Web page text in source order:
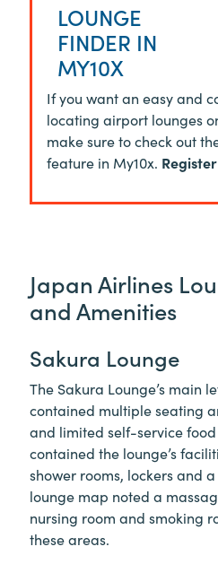
LOUNGE
FINDER IN
MY10X
If you want an easy and
locating airport lounges
make sure to check out
feature in My10x. Register
Japan Airlines
and Amenities
Sakura Lounge
The Sakura Lounge’s main
contained multiple seating
and limited self-service
contained the lounge’s
shower rooms, lockers and
lounge map noted a
nursing room and smoking
these areas.